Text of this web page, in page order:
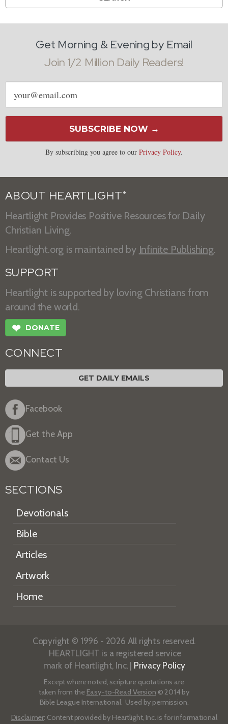
Get Morning & Evening by Email
Join 1/2 Million Daily Readers!
Email
address
SUBSCRIBE NOW →
By subscribing you agree to our Privacy Policy.
ABOUT HEARTLIGHT ®
Heartlight Provides Positive Resources for Daily
Christian Living.
Heartlight.org is maintained by Infinite Publishing.
SUPPORT
Heartlight is supported by loving Christians from
around the world.
❤ DONATE
CONNECT
GET DAILY EMAILS
Facebook
Get the App
Contact Us
SECTIONS
Devotionals
Bible
Articles
Artwork
Home
Copyright © 1996 - 2026 All rights reserved.
HEARTLIGHT is a registered service
mark of Heartlight, Inc. | Privacy Policy
Except where noted, scripture quotations are
taken from the Easy-to-Read Version © 2014 by
Bible League International. Used by permission.
Disclaimer: Content provided by Heartlight, Inc. is for informational